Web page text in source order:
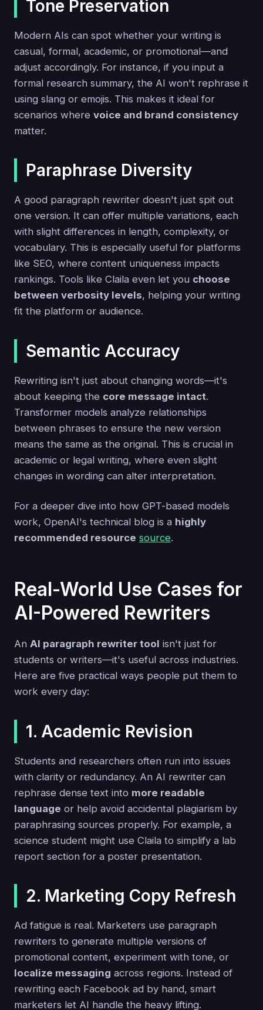
Tone Preservation
Modern AIs can spot whether your writing is
casual, formal, academic, or promotional—and
adjust accordingly. For instance, if you input a
formal research summary, the AI won't rephrase it
using slang or emojis. This makes it ideal for
scenarios where voice and brand consistency
matter.
Paraphrase Diversity
A good paragraph rewriter doesn't just spit out
one version. It can offer multiple variations, each
with slight differences in length, complexity, or
vocabulary. This is especially useful for platforms
like SEO, where content uniqueness impacts
rankings. Tools like Claila even let you choose
between verbosity levels, helping your writing
fit the platform or audience.
Semantic Accuracy
Rewriting isn't just about changing words—it's
about keeping the core message intact.
Transformer models analyze relationships
between phrases to ensure the new version
means the same as the original. This is crucial in
academic or legal writing, where even slight
changes in wording can alter interpretation.
For a deeper dive into how GPT-based models
work, OpenAI's technical blog is a highly
recommended resource source.
Real-World Use Cases for
AI-Powered Rewriters
An AI paragraph rewriter tool isn't just for
students or writers—it's useful across industries.
Here are five practical ways people put them to
work every day:
1. Academic Revision
Students and researchers often run into issues
with clarity or redundancy. An AI rewriter can
rephrase dense text into more readable
language or help avoid accidental plagiarism by
paraphrasing sources properly. For example, a
science student might use Claila to simplify a lab
report section for a poster presentation.
2. Marketing Copy Refresh
Ad fatigue is real. Marketers use paragraph
rewriters to generate multiple versions of
promotional content, experiment with tone, or
localize messaging across regions. Instead of
rewriting each Facebook ad by hand, smart
marketers let AI handle the heavy lifting.